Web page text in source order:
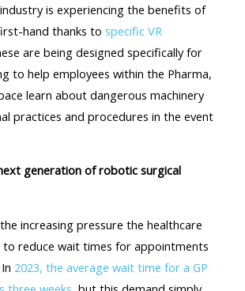
is experiencing the benefits of
hand thanks to specific VR
are being designed specifically for
to help employees within the Pharma,
learn about dangerous machinery
practices and procedures in the event
generation of robotic surgical
increasing pressure the healthcare
to reduce wait times for appointments
2023, the average wait time for a GP